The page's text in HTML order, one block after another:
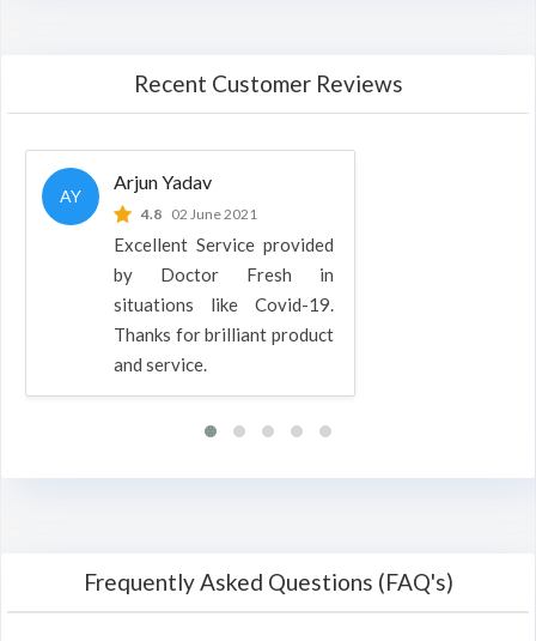
Recent Customer Reviews
AY
Arjun Yadav
4.8 02 June 2021
Excellent Service provided
by Doctor Fresh in
situations like Covid-19.
Thanks for brilliant product
and service.
Frequently Asked Questions (FAQ's)